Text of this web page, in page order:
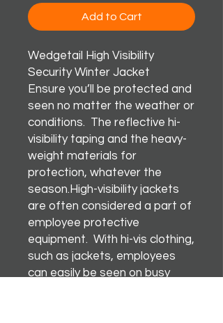
Add to Cart
Wedgetail High Visibility
Security Winter Jacket
Ensure you’ll be protected and
seen no matter the weather or
conditions. The reflective hi-
visibility taping and the heavy-
weight materials for
protection, whatever the
season.High-visibility jackets
are often considered a part of
employee protective
equipment. With hi-vis clothing,
such as jackets, employees
can easily be seen on busy